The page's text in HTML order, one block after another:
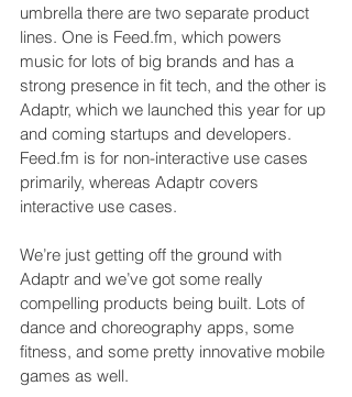
umbrella there are two separate product
lines. One is Feed.fm, which powers
music for lots of big brands and has a
strong presence in fit tech, and the other is
Adaptr, which we launched this year for up
and coming startups and developers.
Feed.fm is for non-interactive use cases
primarily, whereas Adaptr covers
interactive use cases.
We’re just getting off the ground with
Adaptr and we’ve got some really
compelling products being built. Lots of
dance and choreography apps, some
fitness, and some pretty innovative mobile
games as well.